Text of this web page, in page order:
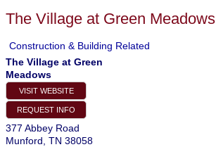
The Village at Green Meadows
Construction & Building Related
The Village at Green
Meadows
VISIT WEBSITE
REQUEST INFO
377 Abbey Road
Munford TN 38058